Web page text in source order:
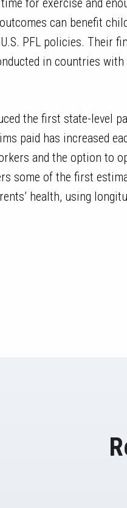
for exercise and
can benefit
PFL policies. Their
in countries
the first state-level
paid has increased
and the option to
some of the first
health, using